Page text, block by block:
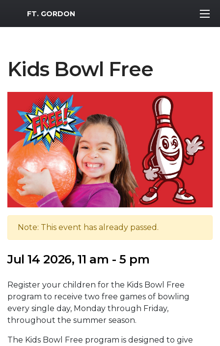
MWR Logo
FT. GORDON
Kids Bowl Free
Note: This event has already passed.
Jul 14 2026, 11 am - 5 pm
Register your children for the Kids Bowl Free
program to receive two free games of bowling
every single day, Monday through Friday,
throughout the summer season.
The Kids Bowl Free program is designed to give